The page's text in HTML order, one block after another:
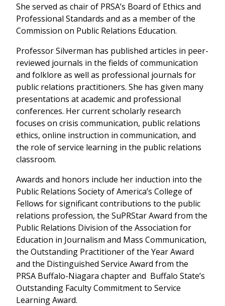
She served as chair of PRSA’s Board of Ethics and
Professional Standards and as a member of the
Commission on Public Relations Education.
Professor Silverman has published articles in peer-
reviewed journals in the fields of communication
and folklore as well as professional journals for
public relations practitioners. She has given many
presentations at academic and professional
conferences. Her current scholarly research
focuses on crisis communication, public relations
ethics, online instruction in communication, and
the role of service learning in the public relations
classroom.
Awards and honors include her induction into the
Public Relations Society of America’s College of
Fellows for significant contributions to the public
relations profession, the SuPRStar Award from the
Public Relations Division of the Association for
Education in Journalism and Mass Communication,
the Outstanding Practitioner of the Year Award
and the Distinguished Service Award from the
PRSA Buffalo-Niagara chapter and Buffalo State’s
Outstanding Faculty Commitment to Service
Learning Award.